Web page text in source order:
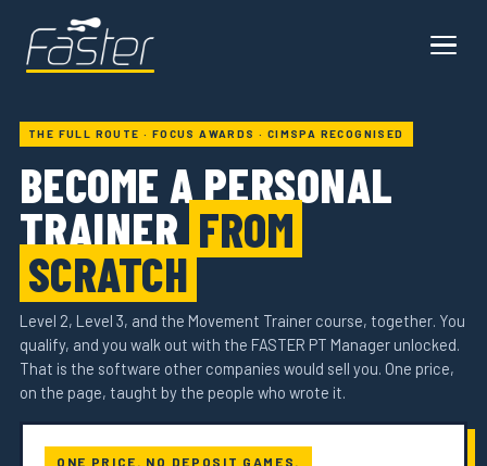
THE FULL ROUTE · FOCUS AWARDS · CIMSPA RECOGNISED
BECOME A PERSONAL
TRAINERFROM
SCRATCH
Level 2, Level 3, and the Movement Trainer course, together. You
qualify, and you walk out with the FASTER PT Manager unlocked.
That is the software other companies would sell you. One price,
on the page, taught by the people who wrote it.
ONE PRICE. NO DEPOSIT GAMES.